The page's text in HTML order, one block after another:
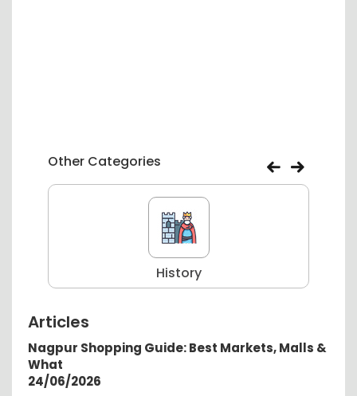
Other Categories
History
Articles
Nagpur Shopping Guide: Best Markets, Malls &
What
24/06/2026